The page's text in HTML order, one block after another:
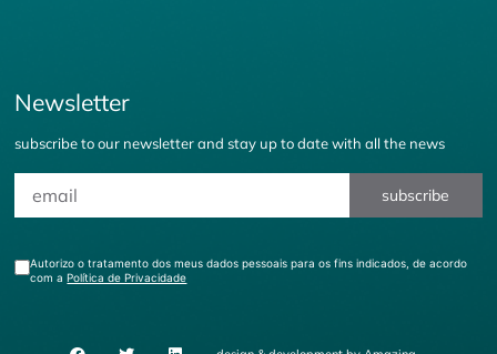
Newsletter
subscribe to our newsletter and stay up to date with all the news
subscribe
Autorizo o tratamento dos meus dados pessoais para os fins indicados, de acordo
com aPolítica de Privacidade